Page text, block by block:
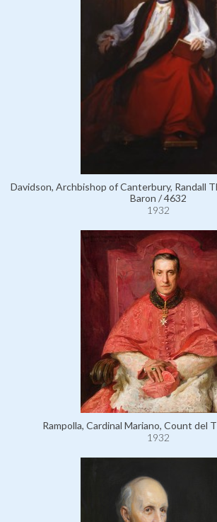
Davidson, Archbishop of Canterbury, Randall
Baron / 4632
1932
Rampolla, Cardinal Mariano, Count del
1932